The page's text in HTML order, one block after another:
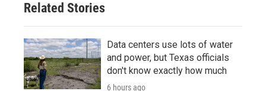
Related Stories
Data centers use lots of water
and power, but Texas officials
don't know exactly how much
6 hours ago